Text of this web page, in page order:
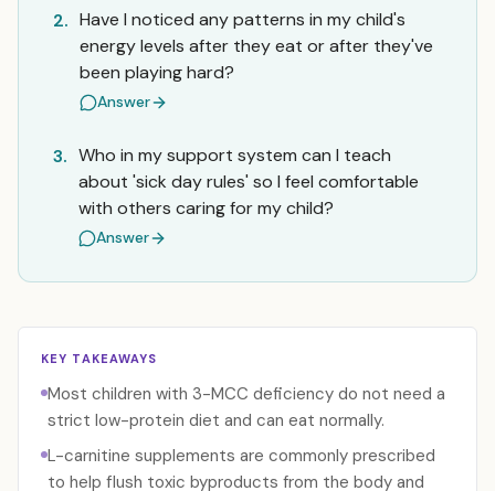
2. Have I noticed any patterns in my child's
energy levels after they eat or after they've
been playing hard?
Answer
3. Who in my support system can I teach
about 'sick day rules' so I feel comfortable
with others caring for my child?
Answer
KEY TAKEAWAYS
Most children with 3-MCC deficiency do not need a
strict low-protein diet and can eat normally.
L-carnitine supplements are commonly prescribed
to help flush toxic byproducts from the body and